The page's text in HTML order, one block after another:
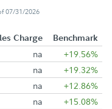
07/31/2026
Charge
Benchmark
na +19.56%
na +19.32%
na +12.86%
na +15.08%